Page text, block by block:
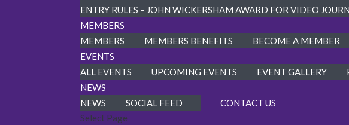
ENTRY RULES – JOHN WICKERSHAM AWARD FOR VIDEO
MEMBERS
MEMBERS
MEMBERS BENEFITS BECOME A MEMBER
EVENTS
ALL EVENTS
UPCOMING EVENTS EVENT GALLERY
NEWS
NEWS
SOCIAL FEED
CONTACT US
Select Page